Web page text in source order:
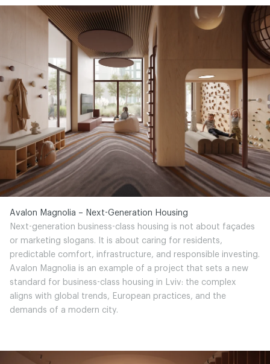
Avalon Magnolia – Next-Generation Housing
Next-generation business-class housing is not about façades
or marketing slogans. It is about caring for residents,
predictable comfort, infrastructure, and responsible investing.
Avalon Magnolia is an example of a project that sets a new
standard for business-class housing in Lviv: the complex
aligns with global trends, European practices, and the
demands of a modern city.